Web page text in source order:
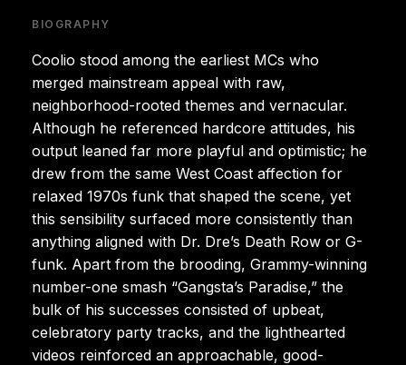
BIOGRAPHY
Coolio stood among the earliest MCs who
merged mainstream appeal with raw,
neighborhood-rooted themes and vernacular.
Although he referenced hardcore attitudes, his
output leaned far more playful and optimistic; he
drew from the same West Coast affection for
relaxed 1970s funk that shaped the scene, yet
this sensibility surfaced more consistently than
anything aligned with Dr. Dre’s Death Row or G-
funk. Apart from the brooding, Grammy-winning
number-one smash “Gangsta’s Paradise,” the
bulk of his successes consisted of upbeat,
celebratory party tracks, and the lighthearted
videos reinforced an approachable, good-